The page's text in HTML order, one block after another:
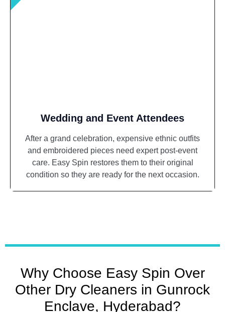
Wedding and Event Attendees
After a grand celebration, expensive ethnic outfits
and embroidered pieces need expert post-event
care. Easy Spin restores them to their original
condition so they are ready for the next occasion.
Why Choose Easy Spin Over
Other Dry Cleaners in Gunrock
Enclave, Hyderabad?